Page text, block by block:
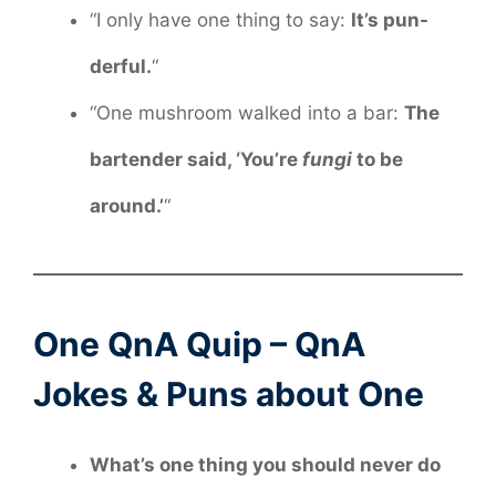
“I only have one thing to say: It’s pun-
derful.“
“One mushroom walked into a bar: The
bartender said, ‘You’re fungi to be
around.’“
One QnA Quip – QnA
Jokes & Puns about One
What’s one thing you should never do